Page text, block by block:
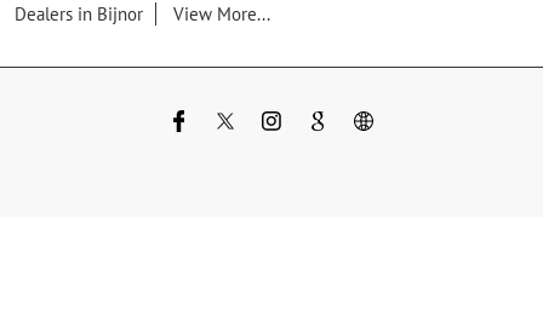
Dealers in Bijnor
View More...